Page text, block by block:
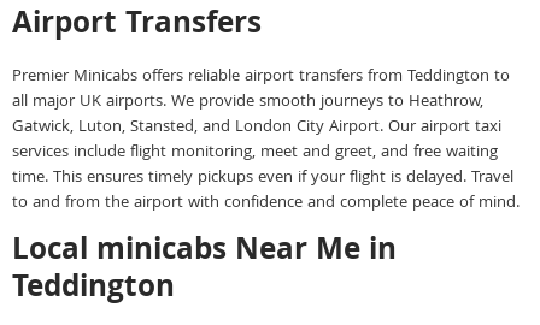
Airport Transfers
Premier Minicabs offers reliable airport transfers from Teddington to
all major UK airports. We provide smooth journeys to Heathrow,
Gatwick, Luton, Stansted, and London City Airport. Our airport taxi
services include flight monitoring, meet and greet, and free waiting
time. This ensures timely pickups even if your flight is delayed. Travel
to and from the airport with confidence and complete peace of mind.
Local minicabs Near Me in
Teddington